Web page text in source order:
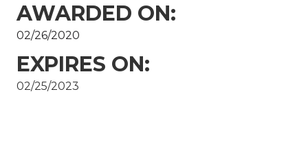
AWARDED ON:
02/26/2020
EXPIRES ON:
02/25/2023